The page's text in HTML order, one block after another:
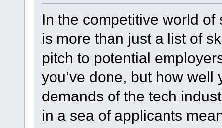
In the competitive world
is more than just a list of
pitch to potential
you’ve done, but how
demands of the tech
in a sea of applicants